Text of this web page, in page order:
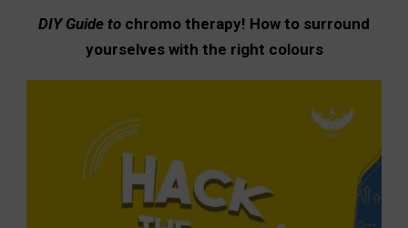
DIY Guide to chromo therapy! How to surround
yourselves with the right colours